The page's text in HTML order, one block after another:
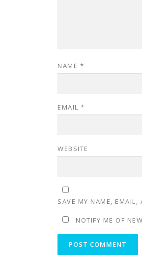
NAME *
EMAIL *
WEBSITE
SAVE MY NAME, EMAIL,
NOTIFY ME OF